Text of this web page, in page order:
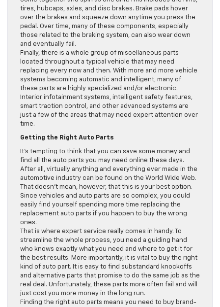
tires, hubcaps, axles, and disc brakes. Brake pads hover
over the brakes and squeeze down anytime you press the
pedal. Over time, many of these components, especially
those related to the braking system, can also wear down
and eventually fail.
Finally, there is a whole group of miscellaneous parts
located throughout a typical vehicle that may need
replacing every now and then. With more and more vehicle
systems becoming automatic and intelligent, many of
these parts are highly specialized and/or electronic.
Interior infotainment systems, intelligent safety features,
smart traction control, and other advanced systems are
just a few of the areas that may need expert attention over
time.
Getting the Right Auto Parts
It’s tempting to think that you can save some money and
find all the auto parts you may need online these days.
After all, virtually anything and everything ever made in the
automotive industry can be found on the World Wide Web.
That doesn’t mean, however, that this is your best option.
Since vehicles and auto parts are so complex, you could
easily find yourself spending more time replacing the
replacement auto parts if you happen to buy the wrong
ones.
That is where expert service really comes in handy. To
streamline the whole process, you need a guiding hand
who knows exactly what you need and where to get it for
the best results. More importantly, it is vital to buy the right
kind of auto part. It is easy to find substandard knockoffs
and alternative parts that promise to do the same job as the
real deal. Unfortunately, these parts more often fail and will
just cost you more money in the long run.
Finding the right auto parts means you need to buy brand-